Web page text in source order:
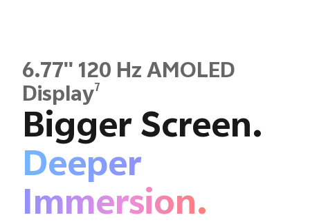
6.77'' 120 Hz AMOLED
Display7
Bigger Screen.
Deeper
Immersion.